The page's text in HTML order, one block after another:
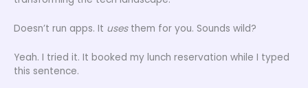
Doesn’t run apps. It usesthem for you. Sounds wild?
Yeah. I tried it. It booked my lunch reservation while I typed
this sentence.